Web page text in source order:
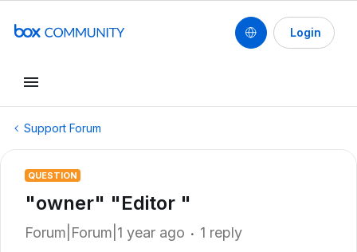
Login
Support Forum
QUESTION
"owner" "Editor "
Forum|Forum|1 year ago 1 reply